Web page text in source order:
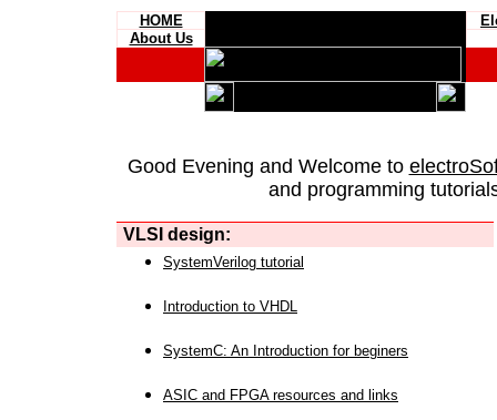
HOME
About Us
Good Evening and Welcome to
and programming
VLSI design:
SystemVerilog tutorial
Introduction to VHDL
SystemC: An Introduction for beginers
ASIC and FPGA resources and links